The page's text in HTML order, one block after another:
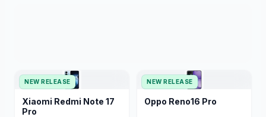
NEW RELEASE
Xiaomi Redmi Note 17
Pro
NEW RELEASE
Oppo Reno16 Pro